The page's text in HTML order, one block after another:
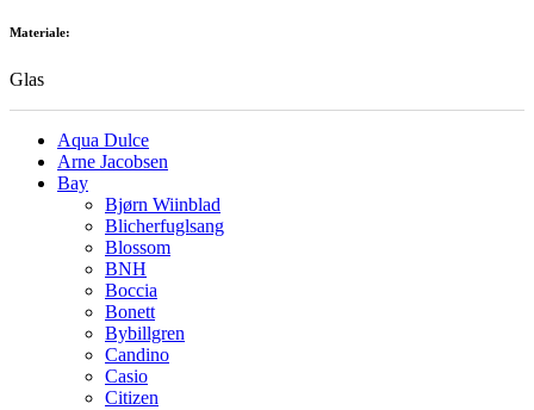
Materiale:
Glas
Aqua Dulce
Arne Jacobsen
Bay
Bjørn Wiinblad
Blicherfuglsang
Blossom
BNH
Boccia
Bonett
Bybillgren
Candino
Casio
Citizen